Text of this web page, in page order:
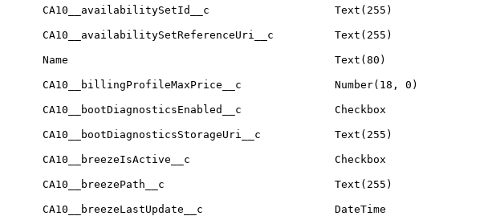
CA10__availabilitySetId__c Text(255)
CA10__availabilitySetReferenceUri__c Text(255)
Name Text(80)
CA10__billingProfileMaxPrice__c Number(18, 0)
CA10__bootDiagnosticsEnabled__c Checkbox
CA10__bootDiagnosticsStorageUri__c Text(255)
CA10__breezeIsActive__c Checkbox
CA10__breezePath__c Text(255)
CA10__breezeLastUpdate__c DateTime